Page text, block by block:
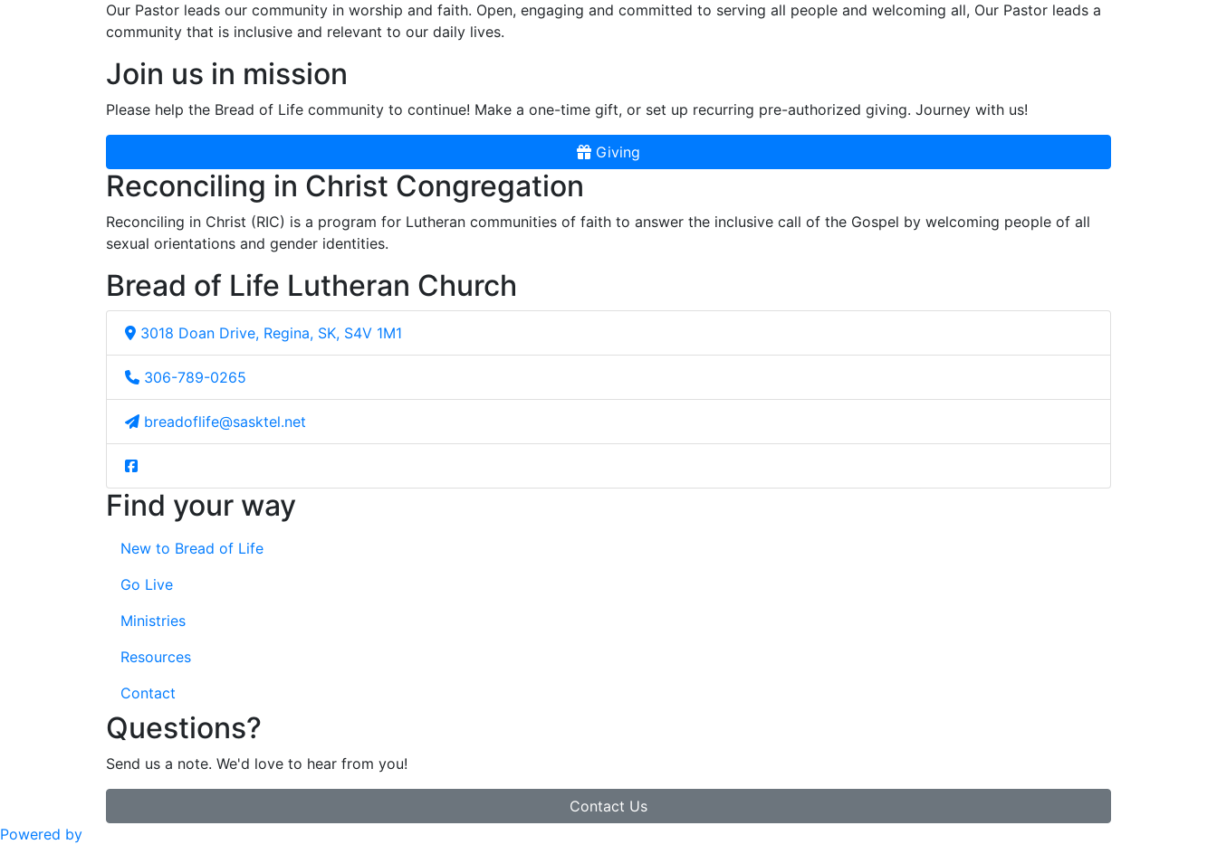
Our Pastor leads our community in worship and faith. Open, engaging and committed to serving all people and welcoming all, Our Pastor leads a
community that is inclusive and relevant to our daily lives.
Join us in mission
Please help the Bread of Life community to continue! Make a one-time gift, or set up recurring pre-authorized giving. Journey with us!
Giving
Reconciling in Christ Congregation
Reconciling in Christ (RIC) is a program for Lutheran communities of faith to answer the inclusive call of the Gospel by welcoming people of all
sexual orientations and gender identities.
Bread of Life Lutheran Church
3018 Doan Drive, Regina, SK, S4V 1M1
306-789-0265
breadoflife@sasktel.net
Find your way
New to Bread of Life
Go Live
Ministries
Resources
Contact
Questions?
Send us a note. We'd love to hear from you!
Contact Us
Powered by